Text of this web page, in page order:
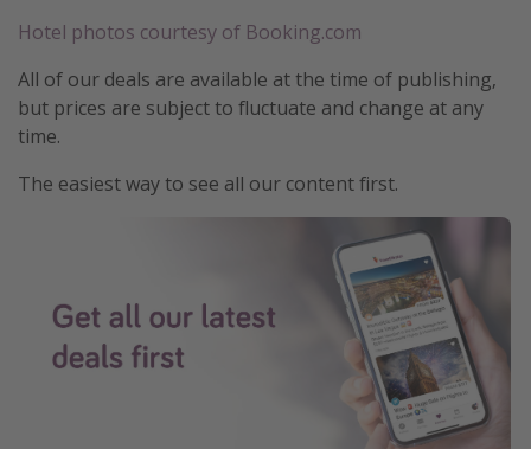
Hotel photos courtesy of Booking.com
All of our deals are available at the time of publishing,
but prices are subject to fluctuate and change at any
time.
The easiest way to see all our content first.